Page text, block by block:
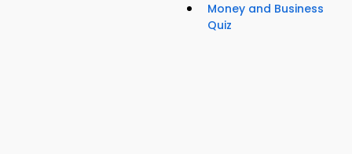
Money and Business
Quiz